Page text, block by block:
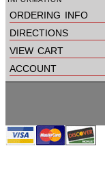
ordering info
directions
view cart
account